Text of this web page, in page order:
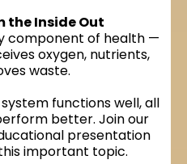
the Inside Out
component of health —
oxygen, nutrients,
waste.
functions well, all
better. Join our
presentation
important topic.